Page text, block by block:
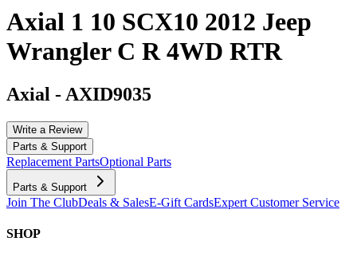
Axial 1 10 SCX10 2012 Jeep
Wrangler C R 4WD RTR
Axial - AXID9035
Write a Review
Parts & Support
Replacement PartsOptional Parts
Parts & Support
Join The ClubDeals & SalesE-Gift CardsExpert Customer Service
SHOP